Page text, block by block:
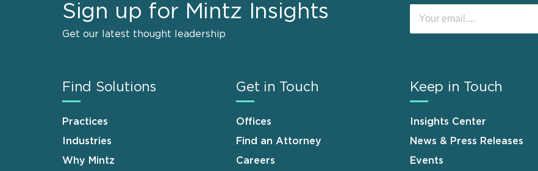
Sign up for Mintz Insights
Get our latest thought leadership
Find Solutions
Practices
Industries
Why Mintz
Get in Touch
Offices
Find an Attorney
Careers
Keep in Touch
Insights Center
News & Press Releases
Events